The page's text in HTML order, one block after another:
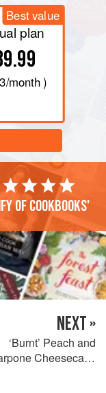
Best value
plan
/month )
of cookbooks'
NEXT »
‘Burnt’ Peach and
Cheesecake